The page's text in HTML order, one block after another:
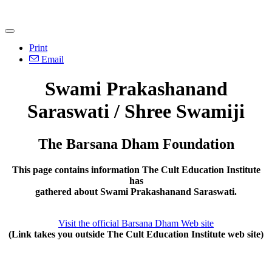
Print
Email
Swami Prakashanand
Saraswati / Shree Swamiji
The Barsana Dham Foundation
This page contains information The Cult Education Institute
has
gathered about Swami Prakashanand Saraswati.
Visit the official Barsana Dham Web site
(Link takes you outside The Cult Education Institute web site)